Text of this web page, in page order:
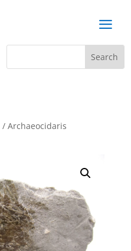
a
/ Archaeocidaris